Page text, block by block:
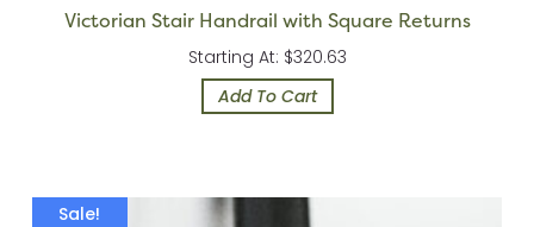
Victorian Stair Handrail with Square Returns
Starting At: $320.63
Add To Cart
Sale!